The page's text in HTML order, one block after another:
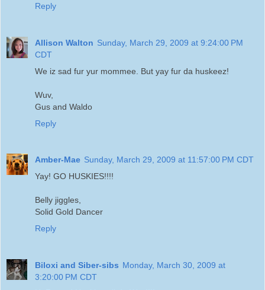
Reply
Allison Walton Sunday, March 29, 2009 at 9:24:00 PM
CDT
We iz sad fur yur mommee. But yay fur da huskeez!
Wuv,
Gus and Waldo
Reply
Amber-Mae Sunday, March 29, 2009 at 11:57:00 PM CDT
Yay! GO HUSKIES!!!!
Belly jiggles,
Solid Gold Dancer
Reply
Biloxi and Siber-sibs Monday, March 30, 2009 at
3:20:00 PM CDT